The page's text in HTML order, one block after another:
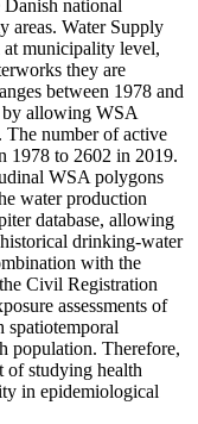
national
areas. Water Supply
municipality level,
they are
between 1978 and
by allowing WSA
The number of active
1978 to 2602 in 2019.
WSA polygons
water production
database, allowing
drinking-water
with the
Civil Registration
assessments of
population. Therefore,
of studying health
in epidemiological